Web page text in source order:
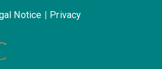
Notice Privacy